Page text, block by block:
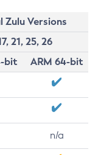
Zulu Versions
21, 25, 26
bit
ARM 64-bit
n/a